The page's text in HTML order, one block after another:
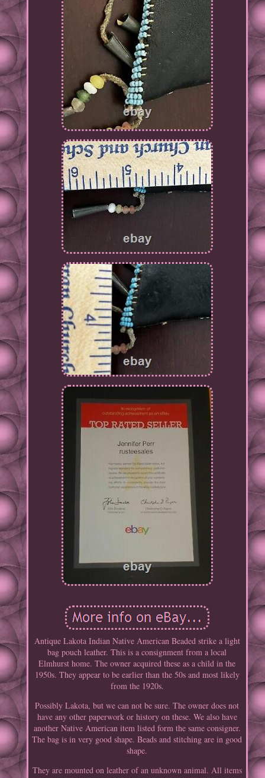
Antique Lakota Indian Native American Beaded strike a light
bag pouch leather. This is a consignment from a local
Elmhurst home. The owner acquired these as a child in the
1950s. They appear to be earlier than the 50s and most likely
from the 1920s.
Possibly Lakota, but we can not be sure. The owner does not
have any other paperwork or history on these. We also have
another Native American item listed form the same consigner.
The bag is in very good shape. Beads and stitching are in good
shape.
They are mounted on leather of an unknown animal. All items